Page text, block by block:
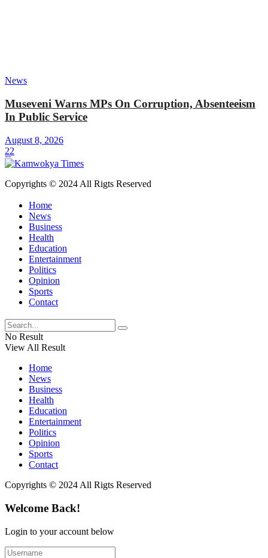
News
Museveni Warns MPs On Corruption, Absenteeism
In Public Service
August 8, 2026
22
Copyrights © 2024 All Rigts Reserved
Home
News
Business
Health
Education
Entertainment
Politics
Opinion
Sports
Contact
No Result
View All Result
Home
News
Business
Health
Education
Entertainment
Politics
Opinion
Sports
Contact
Copyrights © 2024 All Rigts Reserved
Welcome Back!
Login to your account below